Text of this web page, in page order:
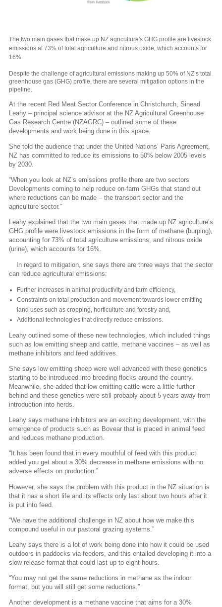
The two main gases that make up NZ agriculture's GHG profile are livestock
emissions at 73% of total agriculture and nitrous oxide, which accounts for
16%.
Despite the challenge of agricultural emissions making up 50% of NZ’s total
greenhouse gas (GHG) profile, there are several mitigation options in the
pipeline.
At the recent Red Meat Sector Conference in Christchurch, Sinead
Leahy – principal science advisor at the NZ Agricultural Greenhouse
Gas Research Centre (NZAGRC) – outlined some of these
developments and work being done in this space.
She told the audience that under the United Nations’ Paris Agreement,
NZ has committed to reduce its emissions to 50% below 2005 levels
by 2030.
“When you look at NZ’s emissions profile there are two sectors
Developments coming to help reduce on-farm GHGs that stand out
where reductions can be made – the transport sector and the
agriculture sector.”
Leahy explained that the two main gases that made up NZ agriculture’s
GHG profile were livestock emissions in the form of methane (burping),
accounting for 73% of total agriculture emissions, and nitrous oxide
(urine), which accounts for 16%.
In regard to mitigation, she says there are three ways that the sector
can reduce agricultural emissions:
Further increases in animal productivity and farm efficiency,
Constraints on total production and movement towards lower emitting
land uses such as cropping, horticulture and forestry and,
Additional technologies that directly reduce emissions.
Leahy outlined some of these new technologies, which included things
such as low emitting sheep and cattle, methane vaccines – as well as
methane inhibitors and feed additives.
She says low emitting sheep were well advanced with these genetics
starting to be introduced into breeding flocks around the country.
Meanwhile, she added that low emitting cattle were a little further
behind and these genetics were still probably about 5 years away from
introduction into herds.
Leahy says methane inhibitors are an exciting development, with the
emergence of products such as Bovear that is placed in animal feed
and reduces methane production.
“It has been found that in every mouthful of feed with this product
added you get about a 30% decrease in methane emissions with no
adverse effects on production.”
However, she says the problem with this product in the NZ situation is
that it has a short life and its effects only last about two hours after it
is put into feed.
“We have the additional challenge in NZ about how we make this
compound useful in our pastoral grazing systems.”
Leahy says there is a lot of work being done into how it could be used
outdoors in paddocks via feeders, and this entailed developing it into a
slow release format that could last up to eight hours.
“You may not get the same reductions in methane as the indoor
format, but you will still get some reductions.”
Another development is a methane vaccine that aims for a 30%